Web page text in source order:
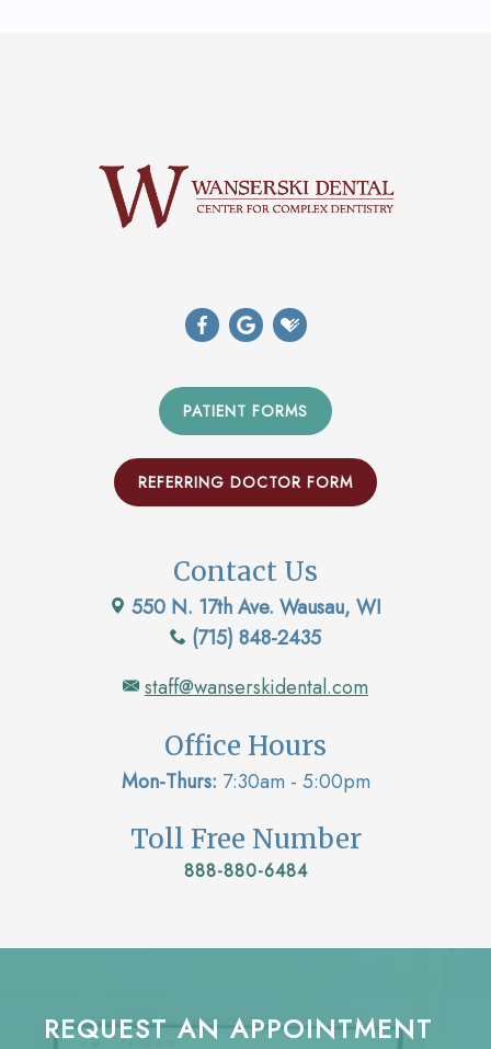
PATIENT FORMS
REFERRING DOCTOR FORM
Contact Us
550 N. 17th Ave. Wausau, WI
(715) 848-2435
staff@wanserskidental.com
Office Hours
Mon-Thurs: 7:30am - 5:00pm
Toll Free Number
888-880-6484
REQUEST AN APPOINTMENT